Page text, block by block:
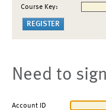
Course Key:
Need to
Account ID